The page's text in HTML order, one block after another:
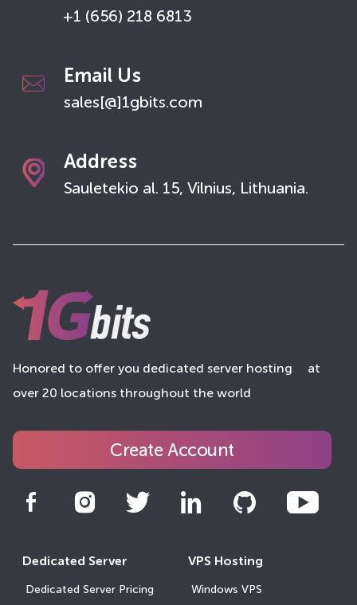
+1 (656) 218 6813
Email Us
sales[@]1gbits.com
Address
Sauletekio al. 15, Vilnius, Lithuania.
Honored to offer you dedicated server hosting
at
over 20 locations throughout the world
Create Account
Dedicated Server
Dedicated Server Pricing
VPS Hosting
Windows VPS